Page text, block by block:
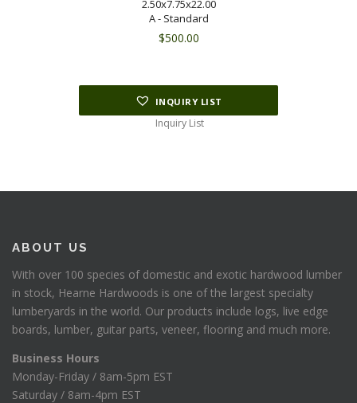
2.50x7.75x22.00
A - Standard
$500.00
INQUIRY LIST
Inquiry List
ABOUT US
With over 100 species of domestic and exotic hardwood lumber
in stock, Hearne Hardwoods is one of the largest specialty
lumberyards in the world. Our products include logs, live edge
boards, lumber, guitar parts, veneer, flooring and much more.
Business Hours
Monday-Friday / 8am-5pm EST
Saturday / 8am-4pm EST